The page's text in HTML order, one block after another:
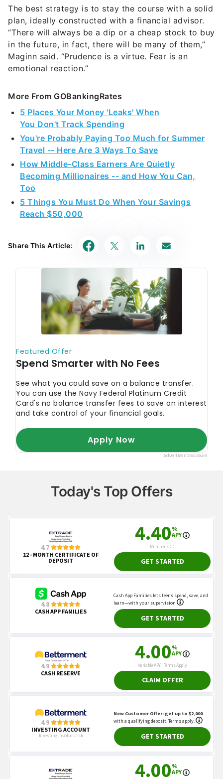
The best strategy is to stay the course with a solid
plan, ideally constructed with a financial advisor.
“There will always be a dip or a cheap stock to buy
in the future, in fact, there will be many of them,”
Maginn said. “Prudence is a virtue. Fear is an
emotional reaction.”
More From GOBankingRates
5 Places Your Money 'Leaks' When
You Don't Track Spending
You're Probably Paying Too Much for Summer
Travel -- Here Are 3 Ways To Save
How Middle-Class Earners Are Quietly
Becoming Millionaires -- and How You Can,
Too
5 Things You Must Do When Your Savings
Reach $50,000
Share This Article:
Today's Top Offers